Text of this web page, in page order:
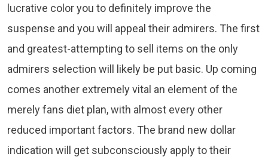
lucrative color you to definitely improve the
suspense and you will appeal their admirers. The first
and greatest-attempting to sell items on the only
admirers selection will likely be put basic. Up coming
comes another extremely vital an element of the
merely fans diet plan, with almost every other
reduced important factors. The brand new dollar
indication will get subconsciously apply to their